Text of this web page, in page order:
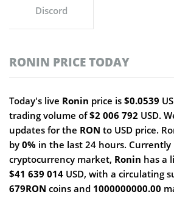
Discord
RONIN PRICE TODAY
Today's live Ronin price is $0.0539
trading volume of$2 006 792 USD.
updates for the RON to USD price.
by 0% in the last 24 hours. Currently
cryptocurrency market, Ronin has a
$41 639 014 USD, with a circulating
679RON coins and 1000000000.00